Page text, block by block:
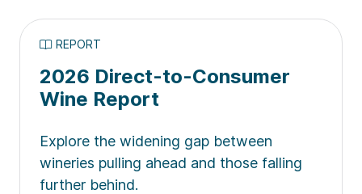
REPORT
2026 Direct-to-Consumer
Wine Report
Explore the widening gap between
wineries pulling ahead and those falling
further behind.